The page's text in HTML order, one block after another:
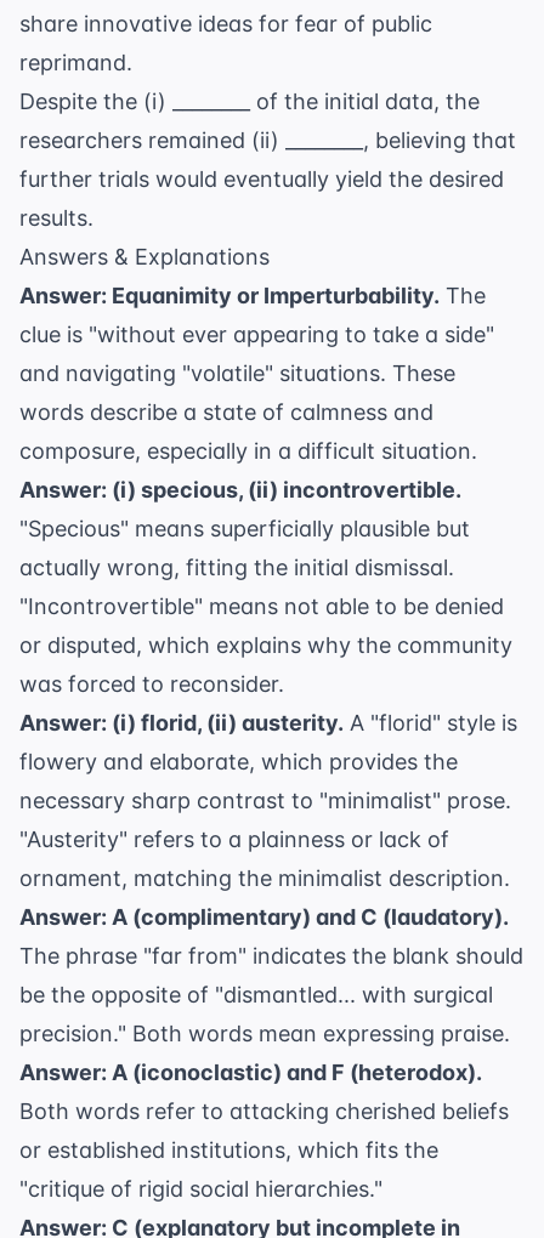
share innovative ideas for fear of public
reprimand.
Despite the (i) ________ of the initial data, the
researchers remained (ii) ________, believing that
further trials would eventually yield the desired
results.
Answers & Explanations
Answer: Equanimity or Imperturbability. The
clue is "without ever appearing to take a side"
and navigating "volatile" situations. These
words describe a state of calmness and
composure, especially in a difficult situation.
Answer: (i) specious, (ii) incontrovertible.
"Specious" means superficially plausible but
actually wrong, fitting the initial dismissal.
"Incontrovertible" means not able to be denied
or disputed, which explains why the community
was forced to reconsider.
Answer: (i) florid, (ii) austerity. A "florid" style is
flowery and elaborate, which provides the
necessary sharp contrast to "minimalist" prose.
"Austerity" refers to a plainness or lack of
ornament, matching the minimalist description.
Answer: A (complimentary) and C (laudatory).
The phrase "far from" indicates the blank should
be the opposite of "dismantled... with surgical
precision." Both words mean expressing praise.
Answer: A (iconoclastic) and F (heterodox).
Both words refer to attacking cherished beliefs
or established institutions, which fits the
"critique of rigid social hierarchies."
Answer: C (explanatory but incomplete in